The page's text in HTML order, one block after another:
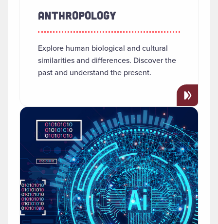
ANTHROPOLOGY
Explore human biological and cultural
similarities and differences. Discover the
past and understand the present.
Read more about "Applied AI"